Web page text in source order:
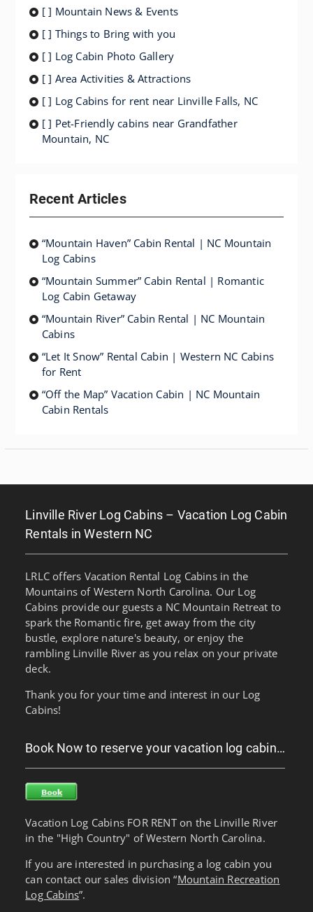
[ ] Mountain News & Events
[ ] Things to Bring with you
[ ] Log Cabin Photo Gallery
[ ] Area Activities & Attractions
[ ] Log Cabins for rent near Linville Falls, NC
[ ] Pet-Friendly cabins near Grandfather
Mountain, NC
Recent Articles
“Mountain Haven” Cabin Rental | NC Mountain
Log Cabins
“Mountain Summer” Cabin Rental | Romantic
Log Cabin Getaway
“Mountain River” Cabin Rental | NC Mountain
Cabins
“Let It Snow” Rental Cabin | Western NC Cabins
for Rent
“Off the Map” Vacation Cabin | NC Mountain
Cabin Rentals
Linville River Log Cabins – Vacation Log Cabin
Rentals in Western NC
LRLC offers Vacation Rental Log Cabins in the
Mountains of Western North Carolina. Our Log
Cabins provide our guests a NC Mountain Retreat to
spark the Romantic fire, get away from the city
bustle, explore nature's beauty, or enjoy the
rambling Linville River as you relax on your private
deck.
Thank you for your time and interest in our Log
Cabins!
Book Now to reserve your vacation log cabin…
Vacation Log Cabins FOR RENT on the Linville River
in the "High Country" of Western North Carolina.
If you are interested in purchasing a log cabin you
can contact our sales division “Mountain Recreation
Log Cabins”.